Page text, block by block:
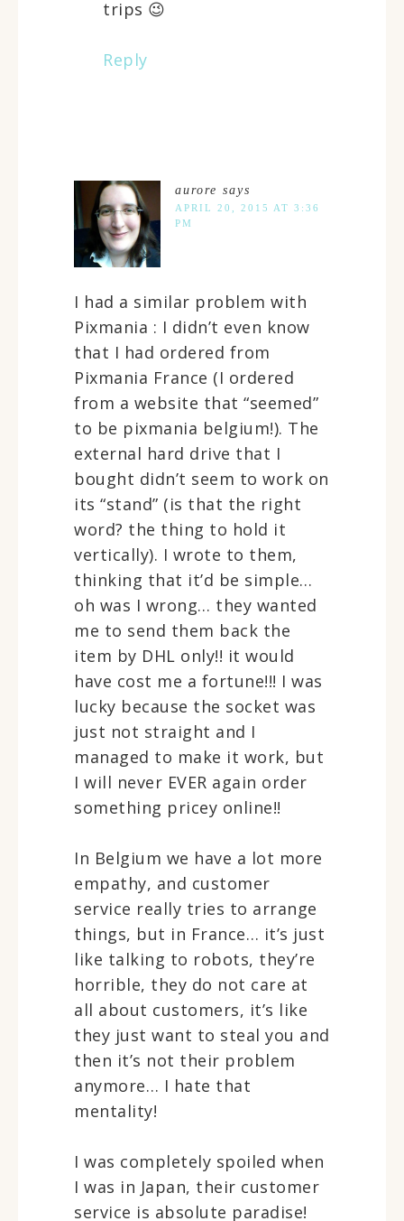
trips 😉
Reply
aurore says
APRIL 20, 2015 AT 3:36
PM
I had a similar problem with
Pixmania : I didn’t even know
that I had ordered from
Pixmania France (I ordered
from a website that “seemed”
to be pixmania belgium!). The
external hard drive that I
bought didn’t seem to work on
its “stand” (is that the right
word? the thing to hold it
vertically). I wrote to them,
thinking that it’d be simple…
oh was I wrong… they wanted
me to send them back the
item by DHL only!! it would
have cost me a fortune!!! I was
lucky because the socket was
just not straight and I
managed to make it work, but
I will never EVER again order
something pricey online!!
In Belgium we have a lot more
empathy, and customer
service really tries to arrange
things, but in France… it’s just
like talking to robots, they’re
horrible, they do not care at
all about customers, it’s like
they just want to steal you and
then it’s not their problem
anymore… I hate that
mentality!
I was completely spoiled when
I was in Japan, their customer
service is absolute paradise!